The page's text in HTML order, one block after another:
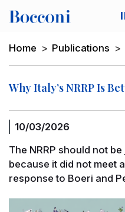
Breadcrumb
Home Publications
Why Italy’s NRRP Is
10/03/2026
The NRRP should not
because it did not meet
response to Boeri and